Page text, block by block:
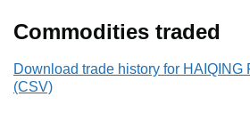
Commodities traded
Download trade history for HAIQING
(CSV)